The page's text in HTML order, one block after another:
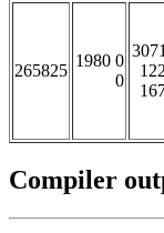
265825
1980 0
0
Compiler